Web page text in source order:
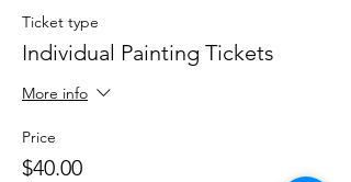
Ticket type
Individual Painting Tickets
More info
Price
$40.00